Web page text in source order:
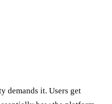
demands it. Users get